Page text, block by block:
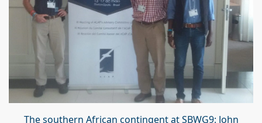
The southern African contingent at SBWG9: John